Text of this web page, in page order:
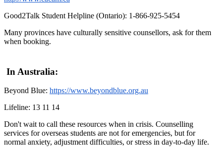
Good2Talk Student Helpline (Ontario): 1-866-925-5454
Many provinces have culturally sensitive counsellors, ask for them
when booking.
In Australia:
Beyond Blue: https://www.beyondblue.org.au
Lifeline: 13 11 14
Don't wait to call these resources when in crisis. Counselling
services for overseas students are not for emergencies, but for
normal anxiety, adjustment difficulties, or stress in day-to-day life.